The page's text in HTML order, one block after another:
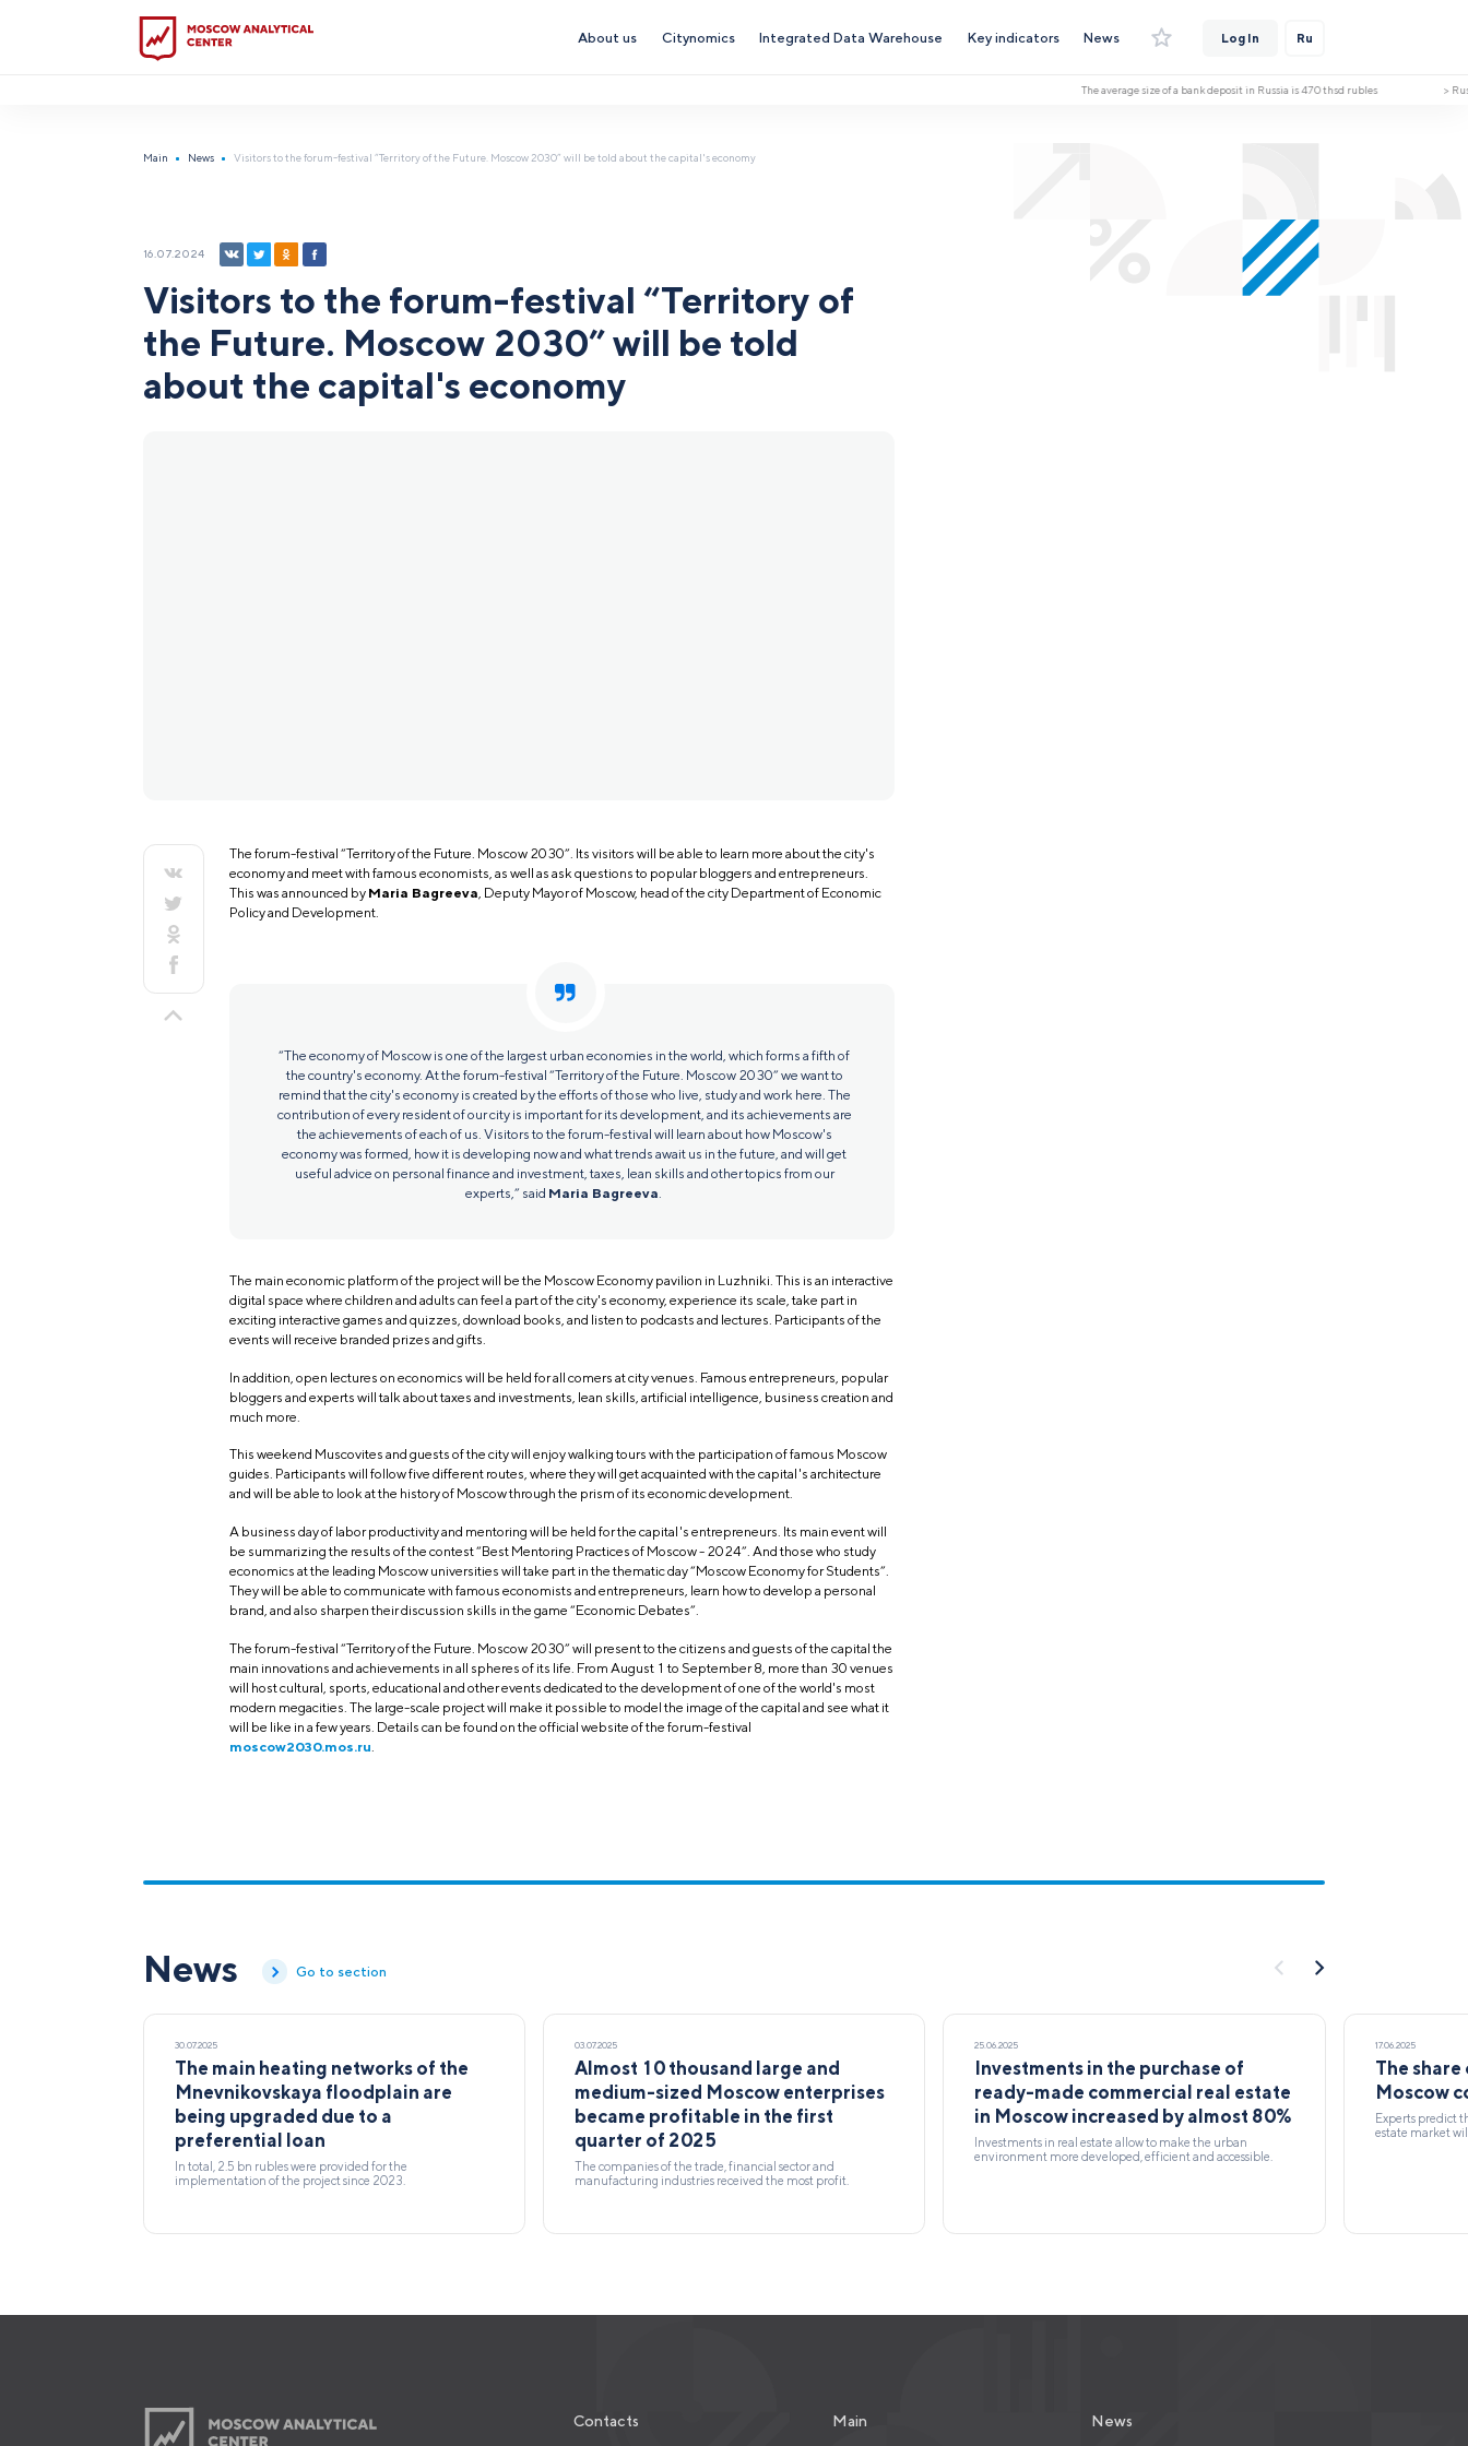
About us Citynomics Integrated Data Warehouse Key indicators News Log In Ru
The average size of a bank deposit in Russia is 470 thsd rubles >
Main News Visitors to the forum-festival “Territory of the Future. Moscow 2030” will be told about the capital's economy
16.07.2024
Visitors to the forum-festival “Territory of
the Future. Moscow 2030” will be told
about the capital's economy
The forum-festival “Territory of the Future. Moscow 2030”. Its visitors will be able to learn more about the city's
economy and meet with famous economists, as well as ask questions to popular bloggers and entrepreneurs.
This was announced by Maria Bagreeva , Deputy Mayor of Moscow, head of the city Department of Economic
Policy and Development.
“The economy of Moscow is one of the largest urban economies in the world, which forms a fifth of
the country's economy. At the forum-festival “Territory of the Future. Moscow 2030” we want to
remind that the city's economy is created by the efforts of those who live, study and work here. The
contribution of every resident of our city is important for its development, and its achievements are
the achievements of each of us. Visitors to the forum-festival will learn about how Moscow's
economy was formed, how it is developing now and what trends await us in the future, and will get
useful advice on personal finance and investment, taxes, lean skills and other topics from our
experts,” said Maria Bagreeva
The main economic platform of the project will be the Moscow Economy pavilion in Luzhniki. This is an interactive
digital space where children and adults can feel a part of the city's economy, experience its scale, take part in
exciting interactive games and quizzes, download books, and listen to podcasts and lectures. Participants of the
events will receive branded prizes and gifts.
In addition, open lectures on economics will be held for all comers at city venues. Famous entrepreneurs, popular
bloggers and experts will talk about taxes and investments, lean skills, artificial intelligence, business creation and
much more.
This weekend Muscovites and guests of the city will enjoy walking tours with the participation of famous Moscow
guides. Participants will follow five different routes, where they will get acquainted with the capital's architecture
and will be able to look at the history of Moscow through the prism of its economic development.
A business day of labor productivity and mentoring will be held for the capital's entrepreneurs. Its main event will
be summarizing the results of the contest “Best Mentoring Practices of Moscow - 2024”. And those who study
economics at the leading Moscow universities will take part in the thematic day “Moscow Economy for Students”.
They will be able to communicate with famous economists and entrepreneurs, learn how to develop a personal
brand, and also sharpen their discussion skills in the game “Economic Debates”.
The forum-festival “Territory of the Future. Moscow 2030” will present to the citizens and guests of the capital the
main innovations and achievements in all spheres of its life. From August 1 to September 8, more than 30 venues
will host cultural, sports, educational and other events dedicated to the development of one of the world's most
modern megacities. The large-scale project will make it possible to model the image of the capital and see what it
will be like in a few years. Details can be found on the official website of the forum-festival
moscow2030.mos.ru.
News Go to section
30.07.2025
The main heating networks of the
Mnevnikovskaya floodplain are
being upgraded due to a
preferential loan
In total, 2.5 bn rubles were provided for the
implementation of the project since 2023.
03.07.2025
Almost 10 thousand large and
medium-sized Moscow enterprises
became profitable in the first
quarter of 2025
The companies of the trade, financial sector and
manufacturing industries received the most profit.
25.06.2025
Investments in the purchase of
ready-made commercial real estate
in Moscow increased by almost 80%
Investments in real estate allow to make the urban
environment more developed, efficient and accessible.
17.06.2025
The
Moscow
Experts predict
estate market
Contacts Main News